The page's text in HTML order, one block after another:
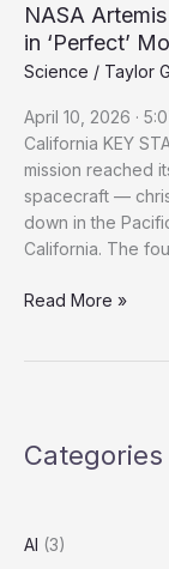
NASA
in ‘Perfect’
Science / Taylor
April 10, 2026 ·
California KEY
mission reached
spacecraft —
down in the
California. The
Landing
Read More »
Categories
AI (3)